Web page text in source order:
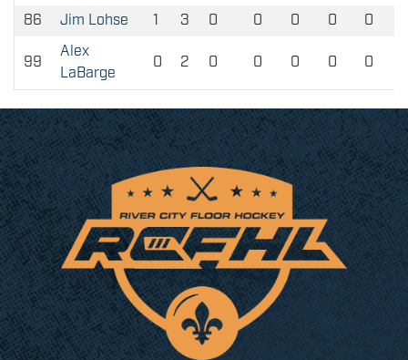
86
Jim Lohse 1 3 0 0 0 0 0
99
Alex
LaBarge
0 2 0 0 0 0 0